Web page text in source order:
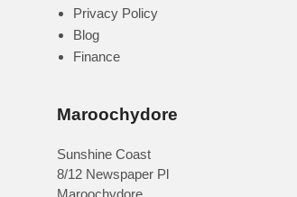
Privacy Policy
Blog
Finance
Maroochydore
Sunshine Coast
8/12 Newspaper Pl